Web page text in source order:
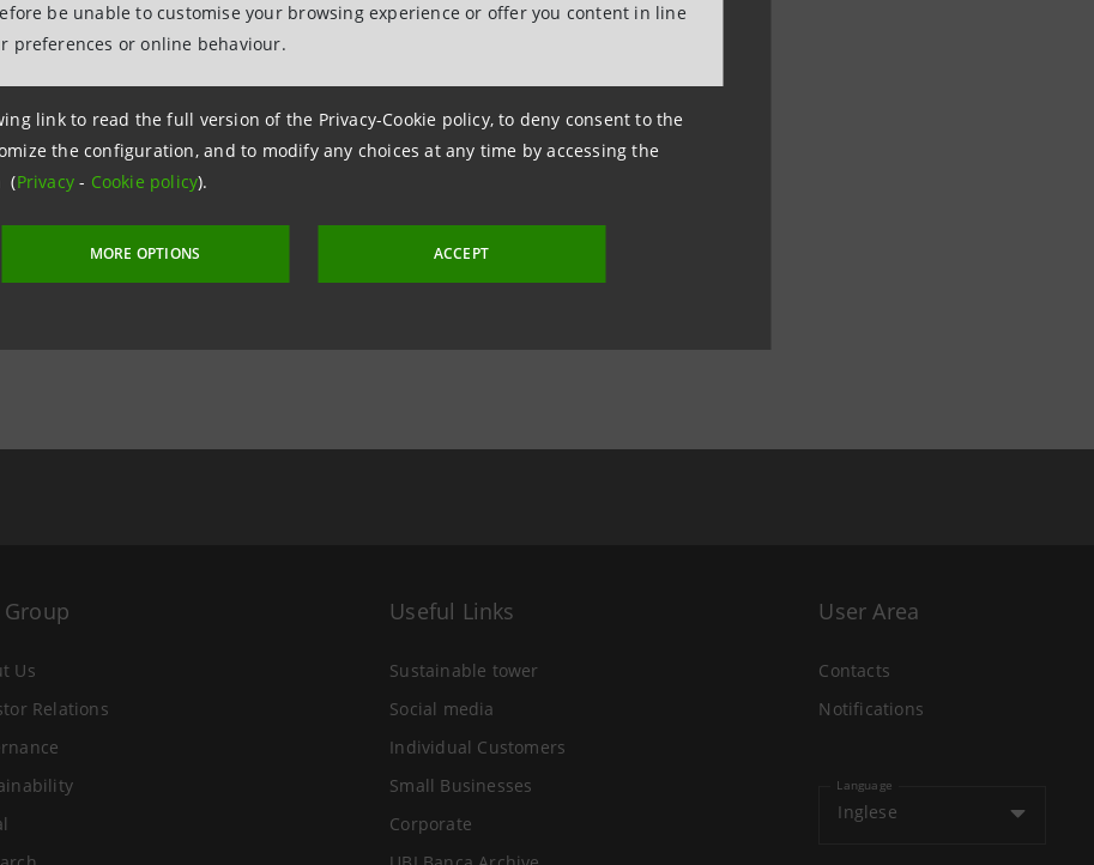
be unable to customise your browsing experience or offer you content in line
preferences or online behaviour.
link to read the full version of the Privacy-Cookie policy, to deny consent to the
the configuration, and to modify any choices at any time by accessing the
(Privacy- Cookie policy).
MORE OPTIONS ACCEPT
Group
Us
Relations
Useful Links
Sustainable tower
Social media
Individual Customers
Small Businesses
Corporate
User Area
Contacts
Notifications
Language
Inglese